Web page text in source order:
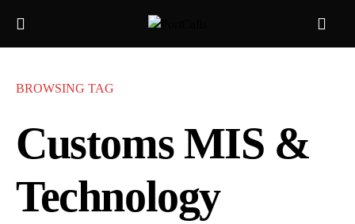
BROWSING TAG
Customs MIS &
Technology